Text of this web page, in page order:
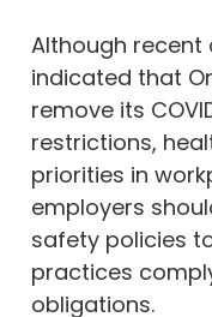
Although recent
indicated that
remove its
restrictions,
priorities in
employers
safety policies
practices
obligations.